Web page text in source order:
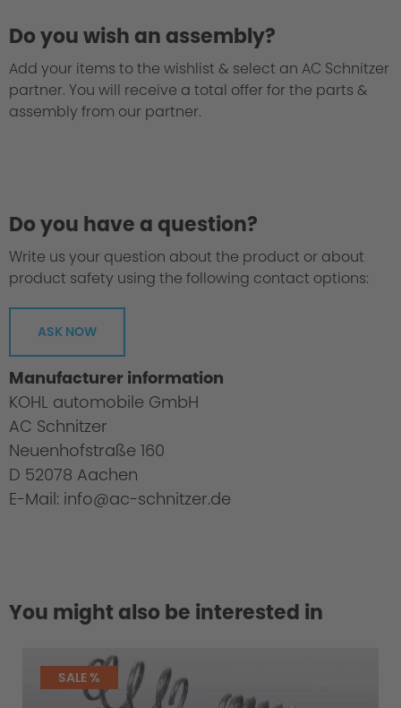
Cold Start Control
Do you wish an assembly?
Add your items to the wishlist & select an AC Schnitzer
partner. You will receive a total offer for the parts &
assembly from our partner.
Do you have a question?
Write us your question about the product or about
product safety using the following contact options:
ASK NOW
Manufacturer information
KOHL automobile GmbH
AC Schnitzer
Neuenhofstraße 160
D 52078 Aachen
E-Mail: info@ac-schnitzer.de
You might also be interested in
SALE %